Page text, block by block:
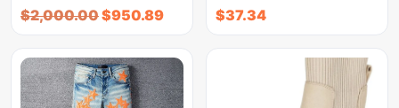
$2,000.00$950.89 $37.34